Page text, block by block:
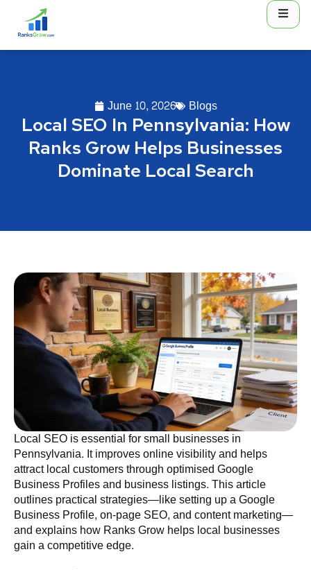
June 10, 2026 Blogs
Local SEO In Pennsylvania: How
Ranks Grow Helps Businesses
Dominate Local Search
Local SEO is essential for small businesses in
Pennsylvania. It improves online visibility and helps
attract local customers through optimised Google
Business Profiles and business listings. This article
outlines practical strategies—like setting up a Google
Business Profile, on‑page SEO, and content marketing—
and explains how Ranks Grow helps local businesses
gain a competitive edge.